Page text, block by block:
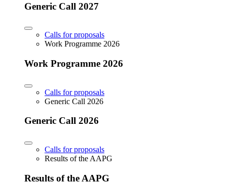
Generic Call 2027
Calls for proposals
Work Programme 2026
Work Programme 2026
Calls for proposals
Generic Call 2026
Generic Call 2026
Calls for proposals
Results of the AAPG
Results of the AAPG